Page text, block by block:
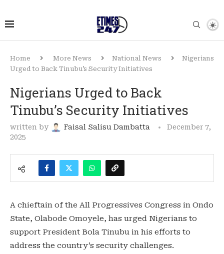
Home More News National News
Nigerians
Urged to Back Tinubu’s Security Initiatives
Nigerians Urged to Back
Tinubu’s Security Initiatives
written by Faisal Salisu Dambatta
December 7,
2025
A chieftain of the All Progressives Congress in Ondo
State, Olabode Omoyele, has urged Nigerians to
support President Bola Tinubu in his efforts to
address the country’s security challenges.